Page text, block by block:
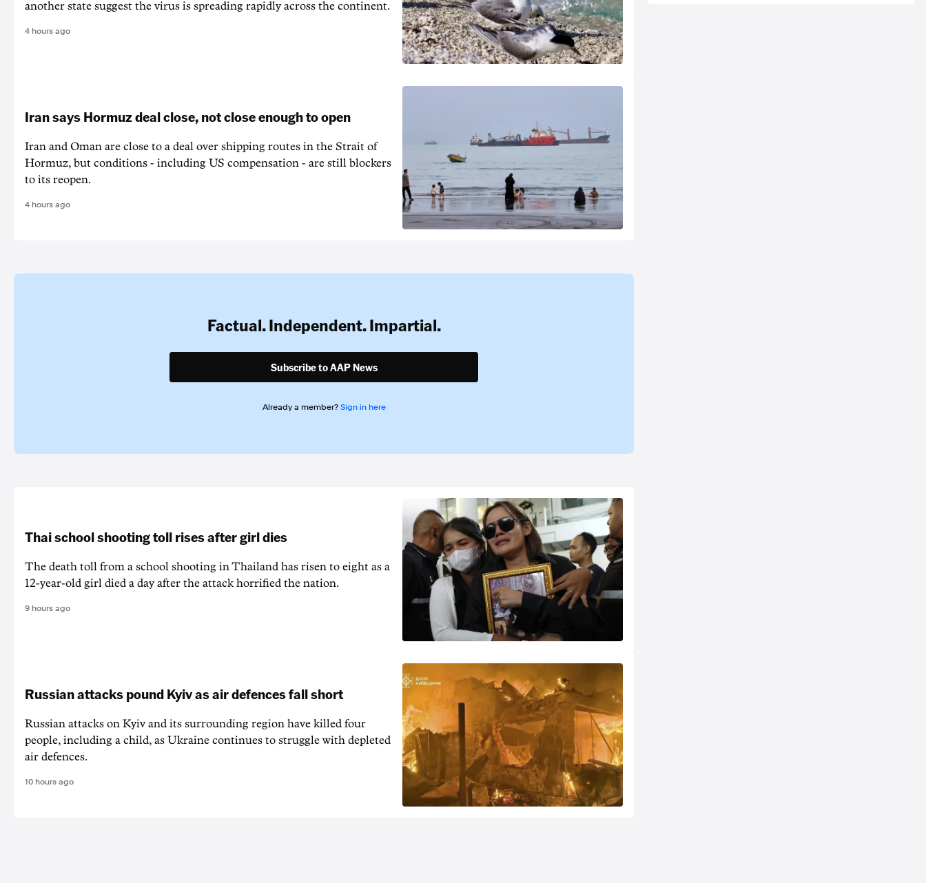
another state suggest the virus is spreading rapidly across the continent.
4 hours ago
Iran says Hormuz deal close, not close enough to open
Iran and Oman are close to a deal over shipping routes in the Strait of
Hormuz, but conditions - including US compensation - are still blockers
to its reopen.
4 hours ago
Factual. Independent. Impartial.
Subscribe to AAP News
Already a member? Sign in here
Thai school shooting toll rises after girl dies
The death ‌toll from a school shooting in ‌Thailand has risen to ‌eight as a
12-year-old girl ⁠died a day after the attack horrified the nation.
9 hours ago
Russian attacks pound Kyiv as air defences fall short
Russian attacks on Kyiv and its surrounding region have killed four
people, including a child, as Ukraine continues to struggle with depleted
air defences.
10 hours ago